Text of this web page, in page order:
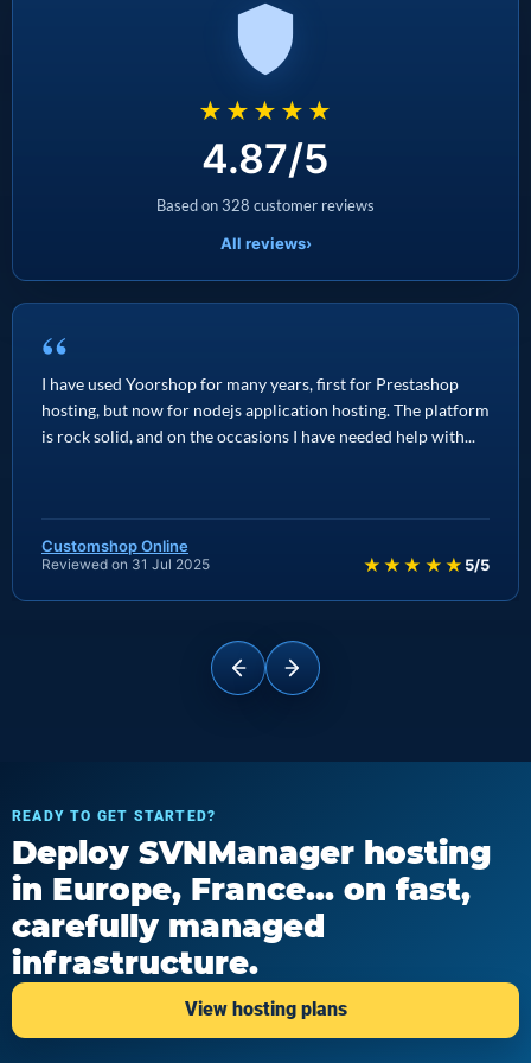
★★★★★
4.87/5
Based on 328 customer reviews
All reviews›
“
I have used Yoorshop for many years, first for Prestashop
hosting, but now for nodejs application hosting. The platform
is rock solid, and on the occasions I have needed help with...
Customshop Online
Reviewed on 31 Jul 2025 ★★★★★ 5/5
READY TO GET STARTED?
Deploy SVNManager hosting
in Europe, France... on fast,
carefully managed
infrastructure.
View hosting plans